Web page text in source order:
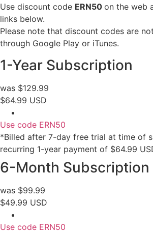
Use discount code ERN50 on the web
links below.
Please note that discount codes are
through Google Play or iTunes.
1-Year Subscription
was $129.99
$64.99 USD
Use code ERN50
*Billed after 7-day free trial at time of
recurring 1-year payment of $64.99
6-Month Subscription
was $99.99
$49.99 USD
Use code ERN50